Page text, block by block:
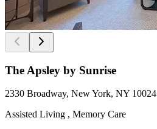
The Apsley by Sunrise
2330 Broadway, New York, NY 10024
Assisted Living , Memory Care